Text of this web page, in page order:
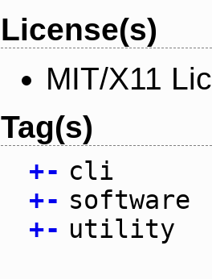
License(s)
MIT/X11
Tag(s)
+- cli
+- software
+- utility